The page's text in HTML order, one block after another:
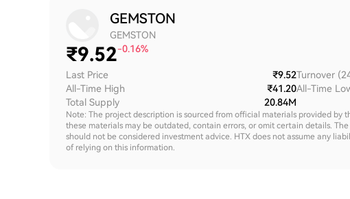
GEMSTON
GEMSTON
₹9.52-0.16%
Last Price
₹9.52
All-Time High
₹41.20
Total Supply
20.84M
Turnover
All-Time
Note: The project description is sourced from official materials provided
these materials may be outdated, contain errors, or omit certain details.
should not be considered investment advice. HTX does not assume any
of relying on this information.